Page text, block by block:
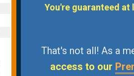
You're guaranteed at
That's not all! As a
access to our